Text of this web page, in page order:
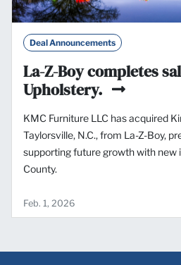
Deal Announcements
La-Z-Boy completes
Upholstery.
KMC Furniture LLC has acquired
Taylorsville, N.C., from La-Z-Boy,
supporting future growth with
County.
Feb. 1, 2026